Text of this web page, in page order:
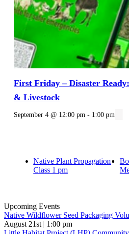
First Friday – Disaster
& Livestock
September 4 @ 12:00 pm - 1:00 pm
Native Plant Propagation
Class 1 pm
Upcoming Events
Native Wildflower Seed Packaging
August 21st | 1:00 pm